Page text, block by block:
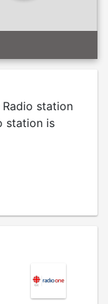
Radio station
station is